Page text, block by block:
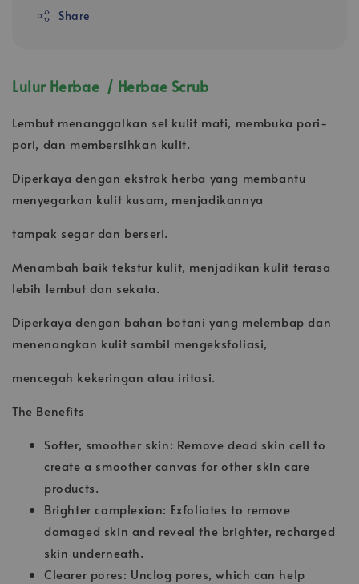
Share
Lulur Herbae / Herbae Scrub
Lembut menanggalkan sel kulit mati, membuka pori-
pori, dan membersihkan kulit.
Diperkaya dengan ekstrak herba yang membantu
menyegarkan kulit kusam, menjadikannya
tampak segar dan berseri.
Menambah baik tekstur kulit, menjadikan kulit terasa
lebih lembut dan sekata.
Diperkaya dengan bahan botani yang melembap dan
menenangkan kulit sambil mengeksfoliasi,
mencegah kekeringan atau iritasi.
The Benefits
Softer, smoother skin: Remove dead skin cell to
create a smoother canvas for other skin care
products.
Brighter complexion: Exfoliates to remove
damaged skin and reveal the brighter, recharged
skin underneath.
Clearer pores: Unclog pores, which can help